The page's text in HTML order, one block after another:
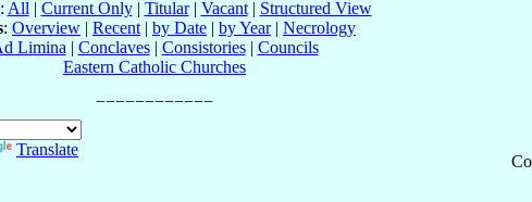
: All | Current Only| Titular| Vacant| Structured View
: Overview | Recent | by Date | by Year| Necrology
Limina | Conclaves| Consistories| Councils
Eastern Catholic Churches
Translate